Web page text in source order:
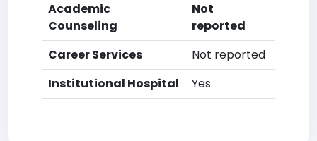
Academic
Counseling
Not
reported
Career Services
Not reported
Institutional Hospital
Yes